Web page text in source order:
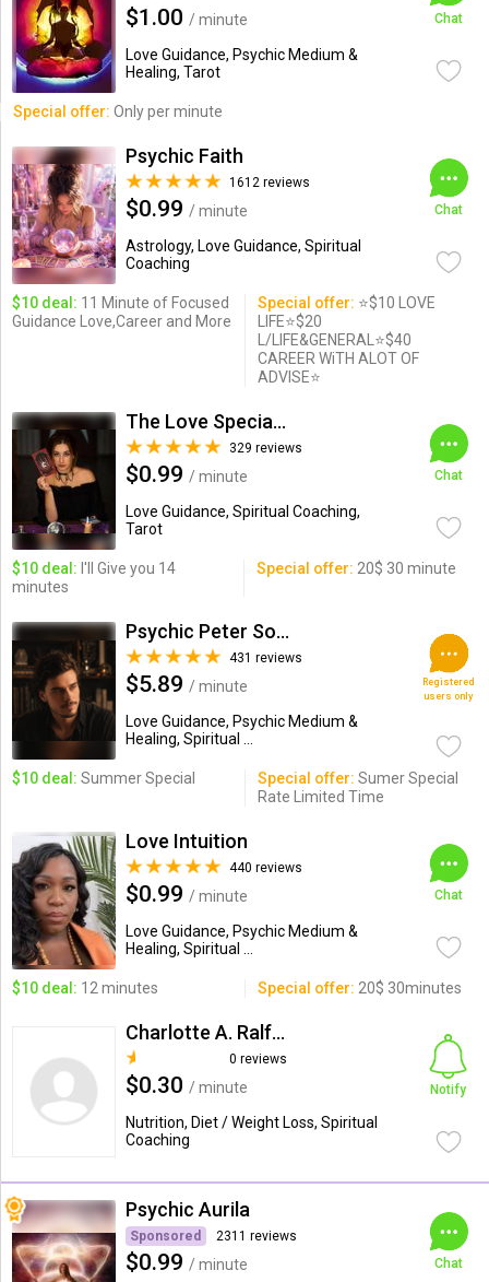
$1.00 / minute
Love Guidance, Psychic Medium &
Healing, Tarot
Chat
Special offer: Only per minute
Psychic Faith
1612 reviews
$0.99 / minute
Astrology, Love Guidance, Spiritual
Coaching
Chat
$10 deal: 11 Minute of Focused
Guidance Love,Career and More
Special offer: ⭐$10 LOVE
LIFE⭐$20
L/LIFE&GENERAL⭐$40
CAREER WiTH ALOT OF
ADVISE⭐
The Love Specialist
329 reviews
$0.99 / minute
Love Guidance, Spiritual Coaching,
Tarot
Chat
$10 deal: I'll Give you 14
minutes
Special offer: 20$ 30 minute
Psychic Peter Sousa
431 reviews
$5.89 / minute
Love Guidance, Psychic Medium &
Healing, Spiritual ...
Registered
users only
$10 deal: Summer Special Special offer: Sumer Special
Rate Limited Time
Love Intuition
440 reviews
$0.99 / minute
Love Guidance, Psychic Medium &
Healing, Spiritual ...
Chat
$10 deal: 12 minutes Special offer: 20$ 30minutes
Charlotte A. Ralff, RD
0 reviews
$0.30 / minute
Nutrition, Diet / Weight Loss, Spiritual
Coaching
Notify
Psychic Aurila
Sponsored 2311 reviews
$0.99 / minute Chat